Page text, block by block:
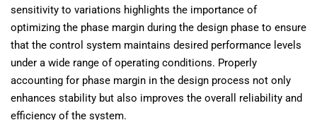
sensitivity to variations highlights the importance of
optimizing the phase margin during the design phase to ensure
that the control system maintains desired performance levels
under a wide range of operating conditions. Properly
accounting for phase margin in the design process not only
enhances stability but also improves the overall reliability and
efficiency of the system.